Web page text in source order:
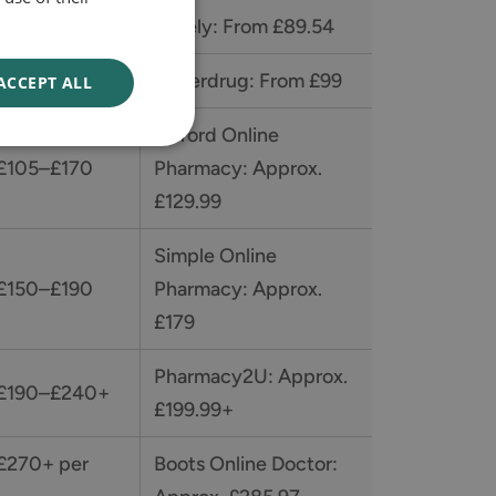
Curely: From £89.54
Superdrug: From £99
Oxford Online
Pharmacy: Approx.
£129.99
Simple Online
Pharmacy: Approx.
£179
Pharmacy2U: Approx.
£199.99+
per
Boots Online Doctor:
ALL